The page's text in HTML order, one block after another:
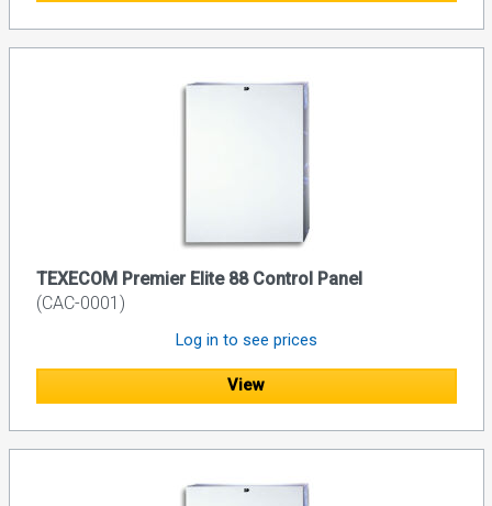
TEXECOM Premier Elite 88 Control Panel
(CAC-0001)
Log in to see prices
View